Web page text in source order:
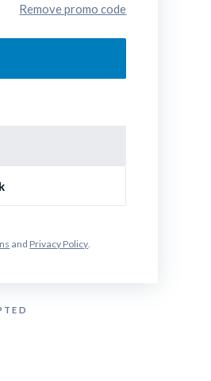
Remove promo code
and Privacy Policy.